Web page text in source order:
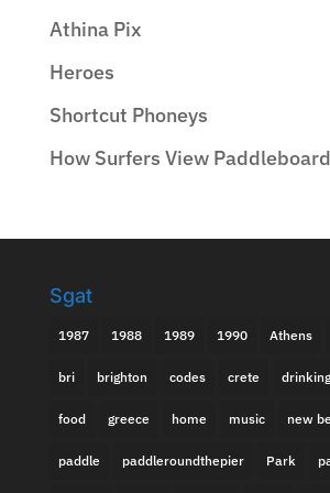
Athina Pix
Heroes
Shortcut Phoneys
How Surfers View
Sgat
1987 1988 1989 1990 Athens
bri brighton codes crete drinking
food greece home music new
paddle paddleroundthepier Park